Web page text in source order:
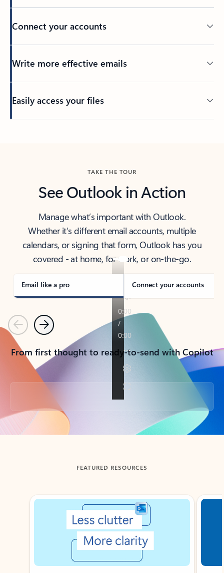
Connect your accounts
Write more effective emails
Easily access your files
TAKE THE TOUR
See Outlook in Action
Manage what’s important with Outlook.
Whether it’s different email accounts, multiple
calendars, or signing that form, Outlook has you
covered - at home, for work, or on-the-go.
Email like a pro Connect your accounts
PreviousNext
From first thought to ready-to-send with Copilot
Back to tabs
FEATURED RESOURCES
Showing slide 1 of 3